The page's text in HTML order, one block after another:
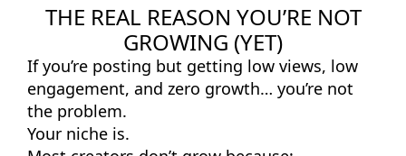
THE REAL REASON YOU’RE NOT
GROWING (YET)
If you’re posting but getting low views, low
engagement, and zero growth… you’re not
the problem.
Your niche is.